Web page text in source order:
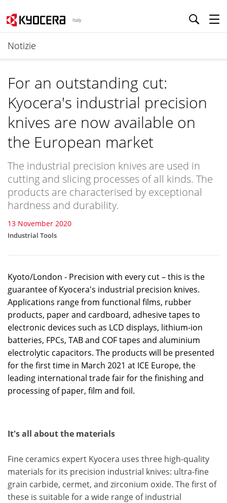
Italy
Notizie
For an outstanding cut:
Kyocera's industrial precision
knives are now available on
the European market
The industrial precision knives are used in
cutting and slicing processes of all kinds. The
products are characterised by exceptional
hardness and durability.
13 November 2020
Industrial Tools
Kyoto/London - Precision with every cut – this is the
guarantee of Kyocera's industrial precision knives.
Applications range from functional films, rubber
products, paper and cardboard, adhesive tapes to
electronic devices such as LCD displays, lithium-ion
batteries, FPCs, TAB and COF tapes and aluminium
electrolytic capacitors. The products will be presented
for the first time in March 2021 at ICE Europe, the
leading international trade fair for the finishing and
processing of paper, film and foil.
It's all about the materials
Fine ceramics expert Kyocera uses three high-quality
materials for its precision industrial knives: ultra-fine
grain carbide, cermet, and zirconium oxide. The first of
these is suitable for a wide range of industrial